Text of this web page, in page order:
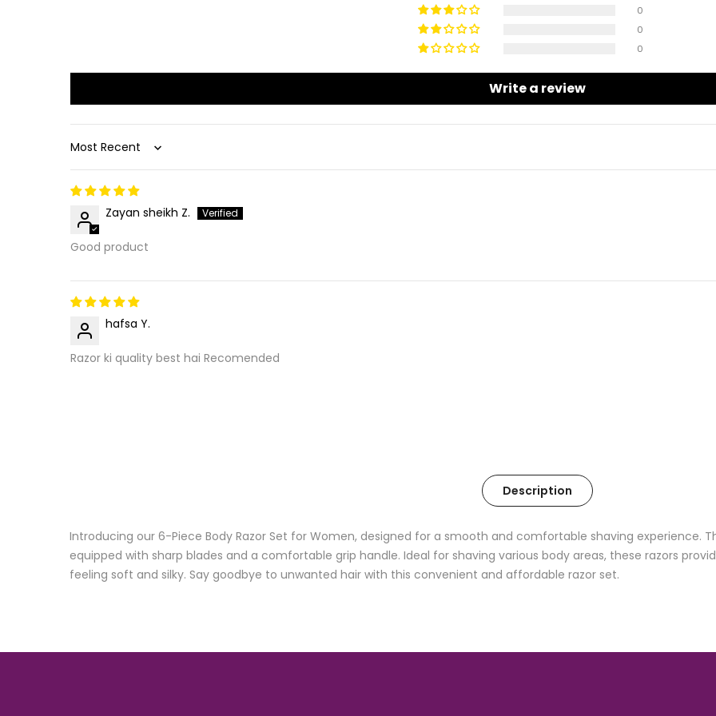
0
0
0
Write a review
Sort by
Zayan sheikh Z.
Good product
hafsa Y.
Razor ki quality best hai Recomended
Description
Introducing our 6-Piece Body Razor Set for Women, designed for a smooth and comfortable shaving experience.
equipped with sharp blades and a comfortable grip handle. Ideal for shaving various body areas, these razors
feeling soft and silky. Say goodbye to unwanted hair with this convenient and affordable razor set.